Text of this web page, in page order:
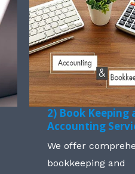
2) Book Keeping
Accounting
We offer
bookkeeping and